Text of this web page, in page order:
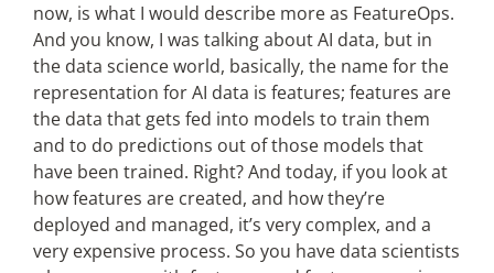
now, is what I would describe more as FeatureOps.
And you know, I was talking about AI data, but in
the data science world, basically, the name for the
representation for AI data is features; features are
the data that gets fed into models to train them
and to do predictions out of those models that
have been trained. Right? And today, if you look at
how features are created, and how they’re
deployed and managed, it’s very complex, and a
very expensive process. So you have data scientists